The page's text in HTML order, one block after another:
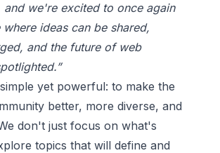
and we're excited to once again
ideas can be shared,
and the future of web
yet powerful: to make the
better, more diverse, and
don't just focus on what's
topics that will define and